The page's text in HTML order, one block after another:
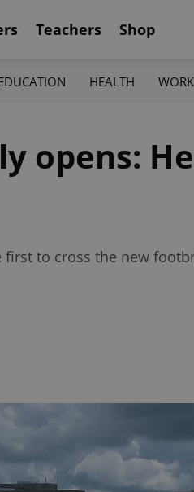
Teachers Shop
HEALTH WORK
opens:
to cross the new